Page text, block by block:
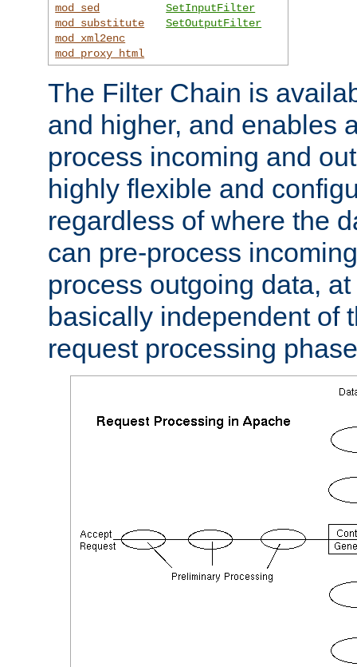
mod_sed
mod_substitute
mod_xml2enc
mod_proxy_html
SetInputFilter
SetOutputFilter
The Filter Chain is
and higher, and enables
process incoming and
highly flexible and
regardless of where the
can pre-process
process outgoing data,
basically independent of
request processing